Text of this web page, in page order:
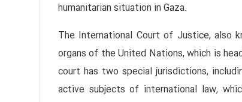
humanitarian situation in Gaza.
The International Court of Justice, also
organs of the United Nations, which is
court has two special jurisdictions,
active subjects of international law,